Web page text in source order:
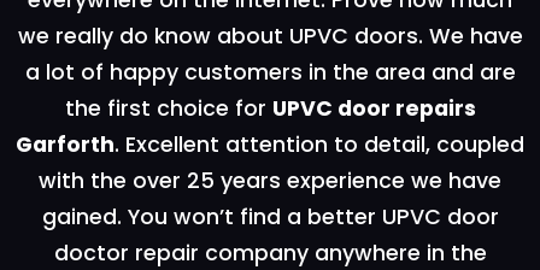
we really do know about UPVC doors. We have
a lot of happy customers in the area and are
the first choice for UPVC door repairs
Garforth. Excellent attention to detail, coupled
with the over 25 years experience we have
gained. You won’t find a better UPVC door
doctor repair company anywhere in the